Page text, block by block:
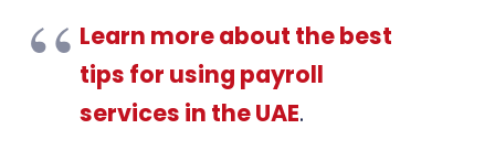
Learn more about the best
tips for using payroll
services in the UAE.